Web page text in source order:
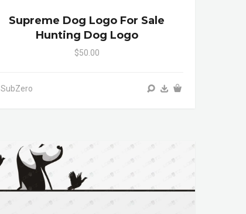
Supreme Dog Logo For Sale
Hunting Dog Logo
$50.00
SubZero